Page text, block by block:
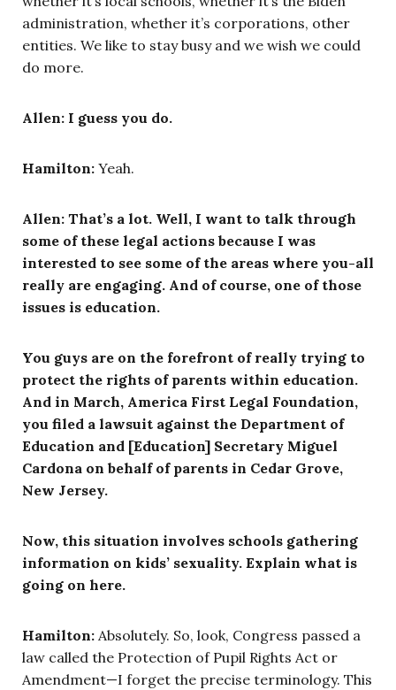
administration, whether it’s corporations, other
entities. We like to stay busy and we wish we could
do more.
Allen: I guess you do.
Hamilton: Yeah.
Allen: That’s a lot. Well, I want to talk through
some of these legal actions because I was
interested to see some of the areas where you-all
really are engaging. And of course, one of those
issues is education.
You guys are on the forefront of really trying to
protect the rights of parents within education.
And in March, America First Legal Foundation,
you filed a lawsuit against the Department of
Education and [Education] Secretary Miguel
Cardona on behalf of parents in Cedar Grove,
New Jersey.
Now, this situation involves schools gathering
information on kids’ sexuality. Explain what is
going on here.
Hamilton: Absolutely. So, look, Congress passed a
law called the Protection of Pupil Rights Act or
Amendment—I forget the precise terminology. This